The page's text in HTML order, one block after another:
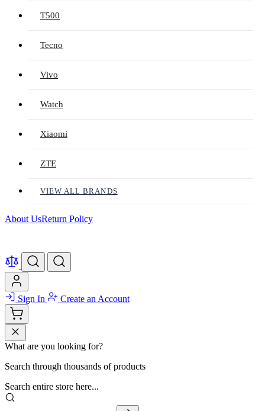
T500
Tecno
Vivo
Watch
Xiaomi
ZTE
VIEW ALL BRANDS
About UsReturn Policy
Sign In Create an Account
What are you looking for?
Search through thousands of products
Search entire store here...